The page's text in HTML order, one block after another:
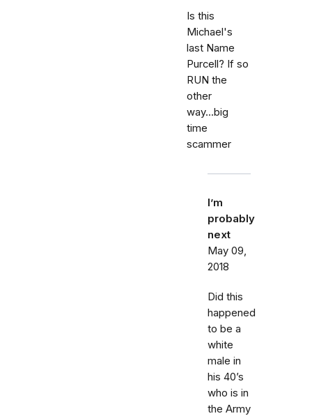
Is this
Michael's
last Name
Purcell? If so
RUN the
other
way...big
time
scammer
I’m
probably
next
May 09,
2018
Did this
happened
to be a
white
male in
his 40’s
who is in
the Army